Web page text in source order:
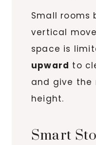
Small rooms
vertical
space is
upward to
and give the
height.
Smart